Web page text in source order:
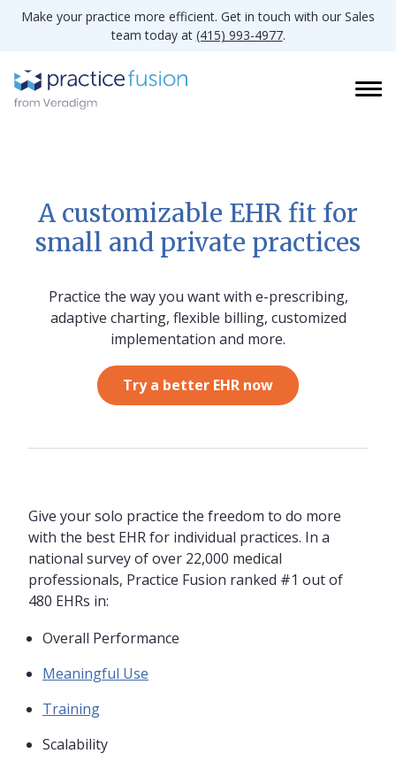
Make your practice more efficient. Get in touch with our Sales
team today at (415) 993-4977.
A customizable EHR fit for
small and private practices
Practice the way you want with e-prescribing,
adaptive charting, flexible billing, customized
implementation and more.
Try a better EHR now
Give your solo practice the freedom to do more
with the best EHR for individual practices. In a
national survey of over 22,000 medical
professionals, Practice Fusion ranked #1 out of
480 EHRs in:
Overall Performance
Meaningful Use
Training
Scalability